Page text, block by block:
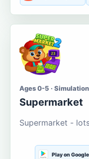
Ages 0-5 ·
Supermarket
Supermarket -
Play on